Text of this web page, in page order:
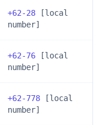
+62-28 [local
number]
+62-76 [local
number]
+62-778 [local
number]